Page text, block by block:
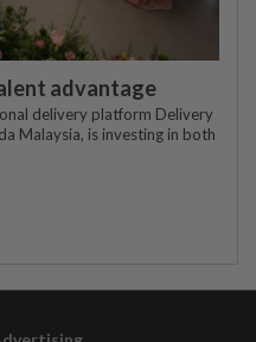
advantage
delivery platform Delivery
Malaysia, is investing in both